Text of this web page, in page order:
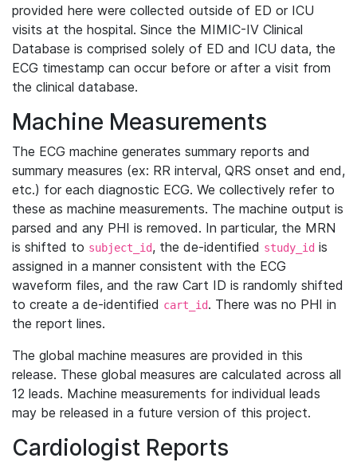
provided here were collected outside of ED or ICU
visits at the hospital. Since the MIMIC-IV Clinical
Database is comprised solely of ED and ICU data, the
ECG timestamp can occur before or after a visit from
the clinical database.
Machine Measurements
The ECG machine generates summary reports and
summary measures (ex: RR interval, QRS onset and end,
etc.) for each diagnostic ECG. We collectively refer to
these as machine measurements. The machine output is
parsed and any PHI is removed. In particular, the MRN
is shifted to subject_id, the de-identified study_id is
assigned in a manner consistent with the ECG
waveform files, and the raw Cart ID is randomly shifted
to create a de-identified cart_id. There was no PHI in
the report lines.
The global machine measures are provided in this
release. These global measures are calculated across all
12 leads. Machine measurements for individual leads
may be released in a future version of this project.
Cardiologist Reports